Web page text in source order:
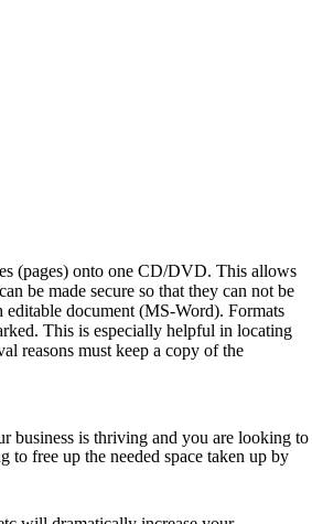
(pages) onto one CD/DVD. This allows
be made secure so that they can not be
editable document (MS-Word). Formats
This is especially helpful in locating
reasons must keep a copy of the
business is thriving and you are looking to
free up the needed space taken up by